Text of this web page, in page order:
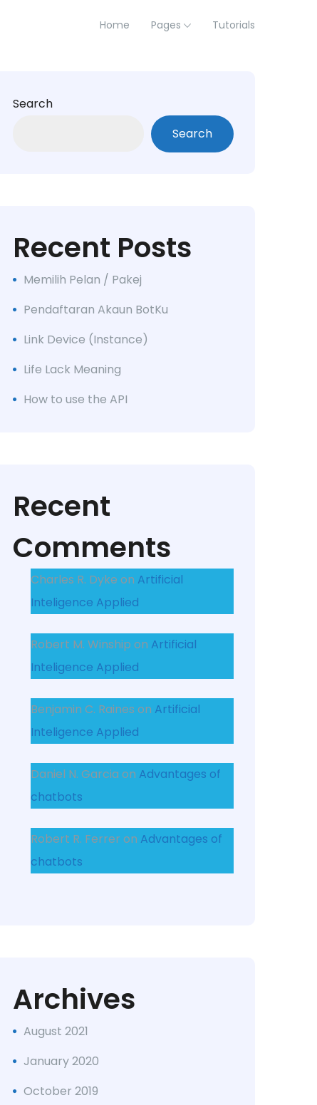
Home Pages Tutorials
Search
Search
Recent Posts
Memilih Pelan / Pakej
Pendaftaran Akaun BotKu
Link Device (Instance)
Life Lack Meaning
How to use the API
Recent
Comments
Charles R. Dyke on Artificial
Inteligence Applied
Robert M. Winship on Artificial
Inteligence Applied
Benjamin C. Raines on Artificial
Inteligence Applied
Daniel N. Garcia on Advantages of
chatbots
Robert R. Ferrer on Advantages of
chatbots
Archives
August 2021
January 2020
October 2019